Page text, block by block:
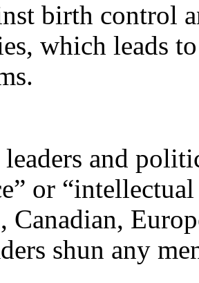
birth control
which leads
and
or
Canadian,
shun any